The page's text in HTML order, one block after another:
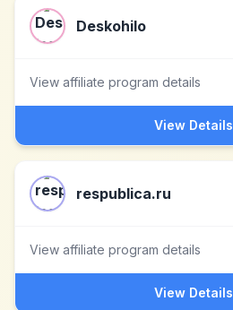
Deskohilo
View affiliate program details
View Details
respublica.ru
View affiliate program details
View Details